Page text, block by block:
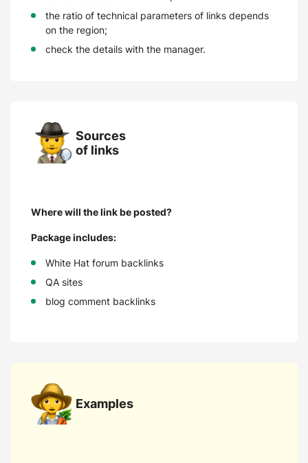
the ratio of technical parameters of links depends
on the region;
check the details with the manager.
Sources
of links
Where will the link be posted?
Package includes:
White Hat forum backlinks
QA sites
blog comment backlinks
Examples